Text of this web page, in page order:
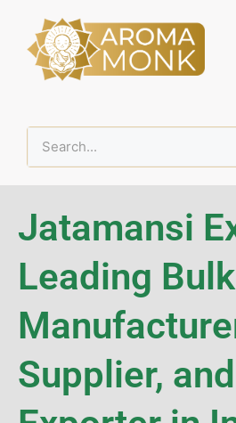
Jatamansi
Leading Bulk
Supplier, and